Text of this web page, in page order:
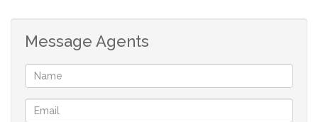
Message Agents